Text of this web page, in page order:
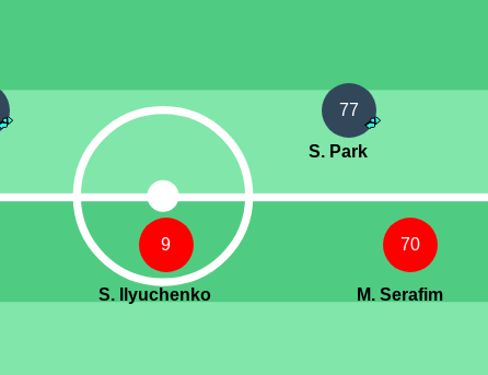
77
S. Park
9
S. Ilyuchenko
70
M. Serafim